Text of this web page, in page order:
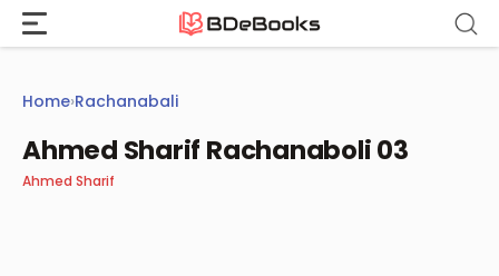
Skip
content
Home›Rachanabali
Ahmed Sharif Rachanaboli 03
Ahmed Sharif